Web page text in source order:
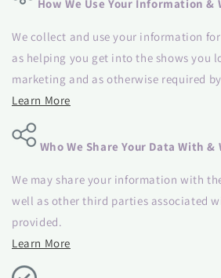
How We Use Your Information &
We collect and use your information
as helping you get into the shows you
marketing and as otherwise required
Learn More
Who We Share Your Data With &
We may share your information with
well as other third parties associated
provided.
Learn More